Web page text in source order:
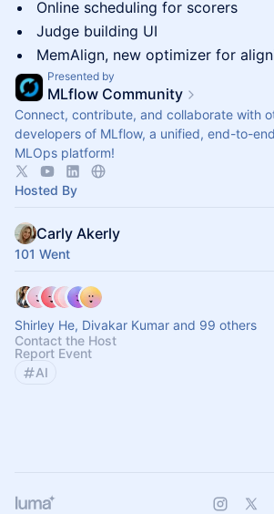
Online scheduling for scorers
Judge building UI
MemAlign, new optimizer for
Presented by
MLflow Community
Connect, contribute, and collaborate with
developers of MLflow, a unified, end-to-
MLOps platform!
Hosted By
Carly Akerly
101 Went
Shirley He, Divakar Kumar and 99 others
Contact the Host
Report Event
AI